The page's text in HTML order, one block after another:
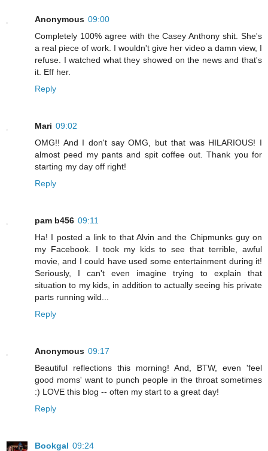
Anonymous 09:00
Completely 100% agree with the Casey Anthony shit. She's
a real piece of work. I wouldn't give her video a damn view, I
refuse. I watched what they showed on the news and that's
it. Eff her.
Reply
Mari 09:02
OMG!! And I don't say OMG, but that was HILARIOUS! I
almost peed my pants and spit coffee out. Thank you for
starting my day off right!
Reply
pam b456 09:11
Ha! I posted a link to that Alvin and the Chipmunks guy on
my Facebook. I took my kids to see that terrible, awful
movie, and I could have used some entertainment during it!
Seriously, I can't even imagine trying to explain that
situation to my kids, in addition to actually seeing his private
parts running wild...
Reply
Anonymous 09:17
Beautiful reflections this morning! And, BTW, even 'feel
good moms' want to punch people in the throat sometimes
:) LOVE this blog -- often my start to a great day!
Reply
Bookgal 09:24